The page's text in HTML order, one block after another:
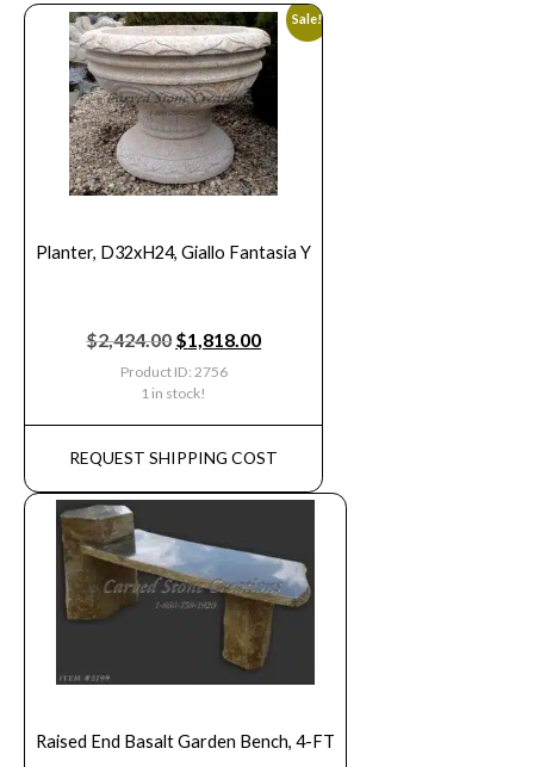
Sale!
Planter, D32xH24, Giallo Fantasia Y
$2,424.00 $1,818.00
Product ID: 2756
1 in stock!
REQUEST SHIPPING COST
Raised End Basalt Garden Bench, 4-FT